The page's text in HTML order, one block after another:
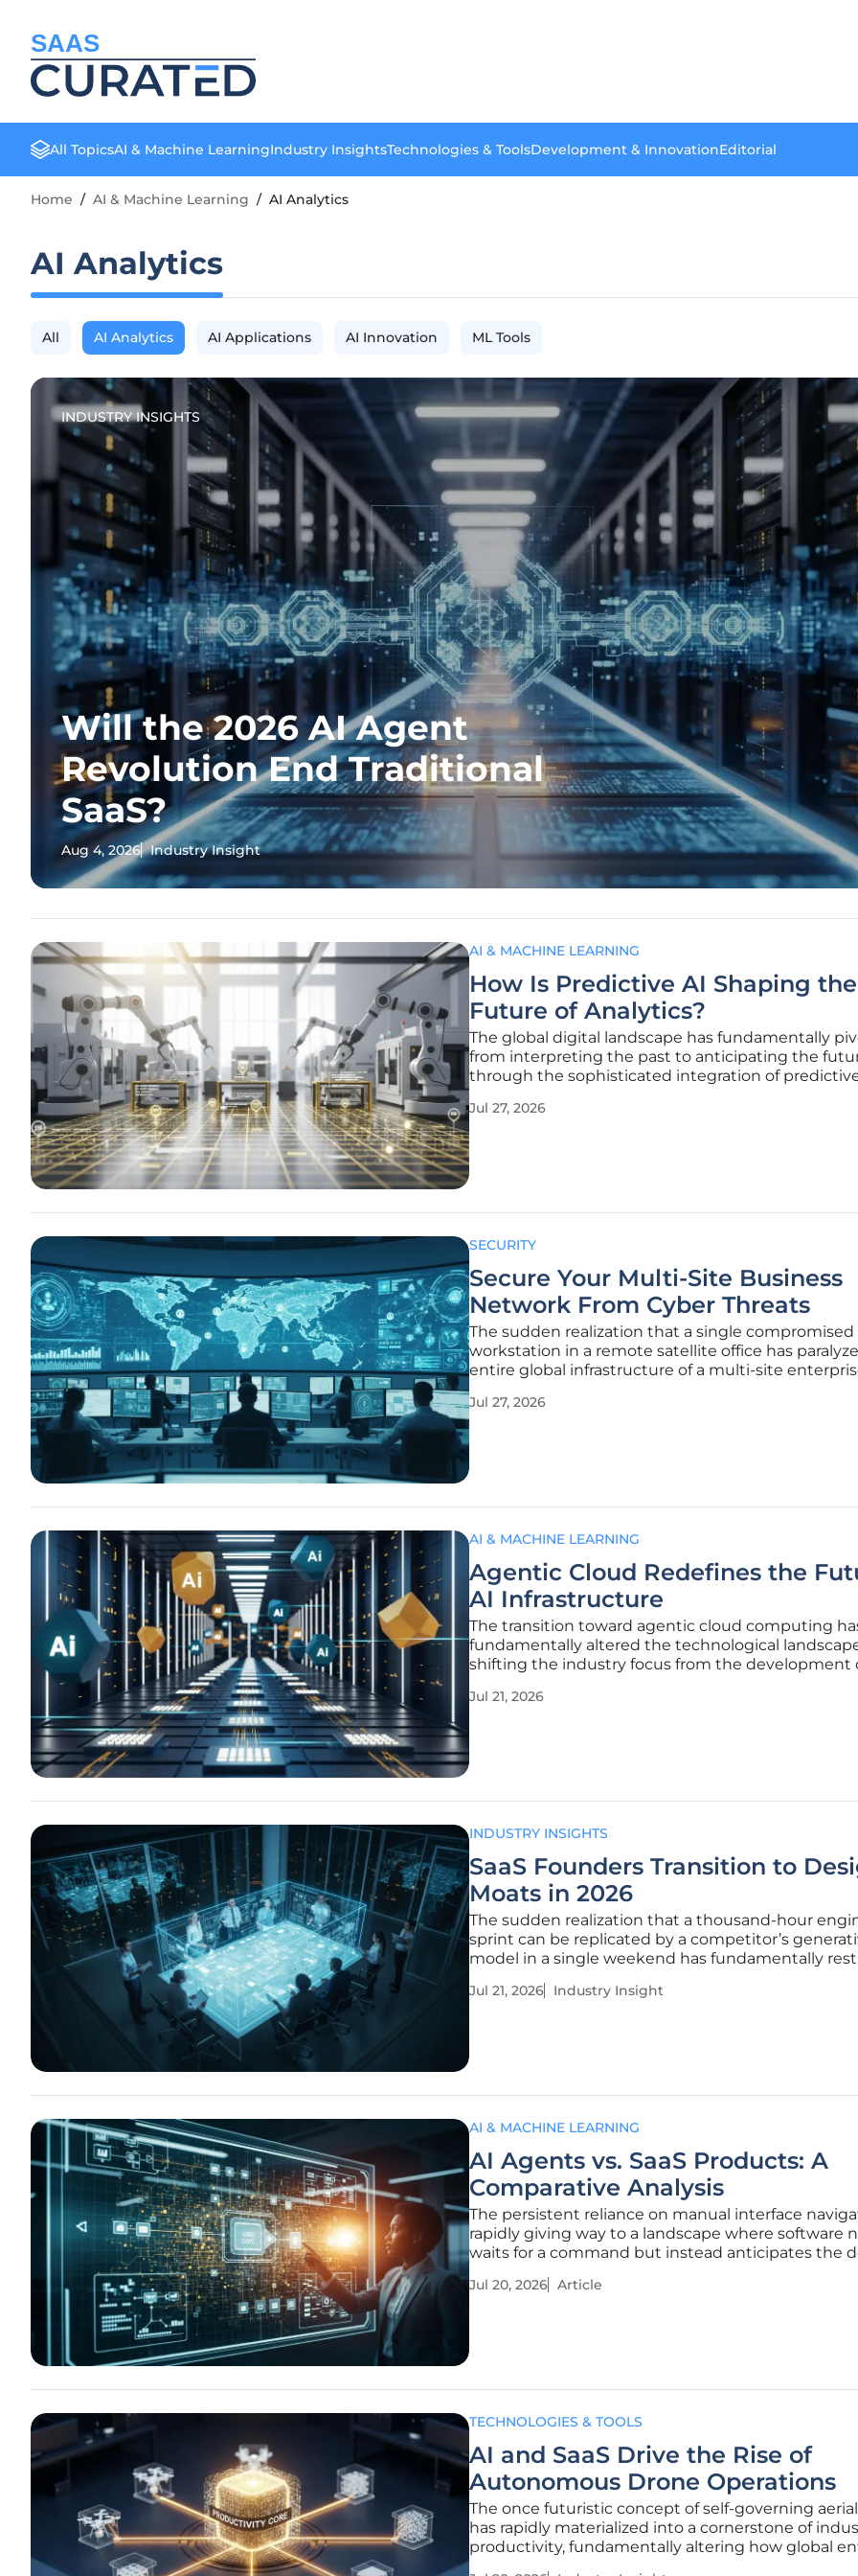
SAAS
All TopicsAI & Machine LearningIndustry InsightsTechnologies & ToolsDevelopment & InnovationEditorial
Home / AI & Machine Learning / AI Analytics
AI Analytics
All AI Analytics AI Applications AI Innovation ML Tools
INDUSTRY INSIGHTS
Will the 2026 AI Agent
Revolution End Traditional
SaaS?
Aug 4, 2026 Industry Insight
AI & MACHINE LEARNING
How Is Predictive AI Shaping the
Future of Analytics?
The global digital landscape has fundamentally
from interpreting the past to anticipating the
through the sophisticated integration of
transition represents more than a technological
Jul 27, 2026
SECURITY
Secure Your Multi-Site Business
Network From Cyber Threats
The sudden realization that a single compromised
workstation in a remote satellite office has
entire global infrastructure of a multi-site
officers awake at night in 2026. As businesses
Jul 27, 2026
AI & MACHINE LEARNING
Agentic Cloud Redefines the
AI Infrastructure
The transition toward agentic cloud computing
fundamentally altered the technological
shifting the industry focus from the development
autonomous systems that deliver measurable
Jul 21, 2026
INDUSTRY INSIGHTS
SaaS Founders Transition to
Moats in 2026
The sudden realization that a thousand-hour
sprint can be replicated by a competitor’s
model in a single weekend has fundamentally
As we navigate the current landscape, the
Jul 21, 2026 Industry Insight
AI & MACHINE LEARNING
AI Agents vs. SaaS Products: A
Comparative Analysis
The persistent reliance on manual interface
rapidly giving way to a landscape where software
waits for a command but instead anticipates the
Service (SaaS) to autonomous AI agents marks the
Jul 20, 2026 Article
TECHNOLOGIES & TOOLS
AI and SaaS Drive the Rise of
Autonomous Drone Operations
The once futuristic concept of self-governing
has rapidly materialized into a cornerstone of
productivity, fundamentally altering how global